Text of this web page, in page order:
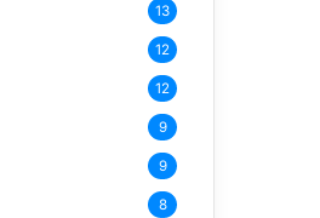
13
12
12
9
9
8